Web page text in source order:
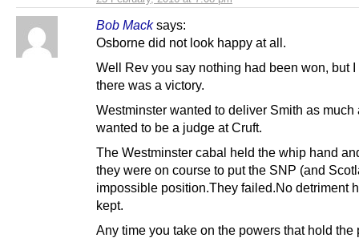
Bob Mack says:
Osborne did not look happy at all.
Well Rev you say nothing had been won, but I
there was a victory.
Westminster wanted to deliver Smith as much
wanted to be a judge at Cruft.
The Westminster cabal held the whip hand
they were on course to put the SNP (and
impossible position.They failed.No detriment
kept.
Any time you take on the powers that hold the